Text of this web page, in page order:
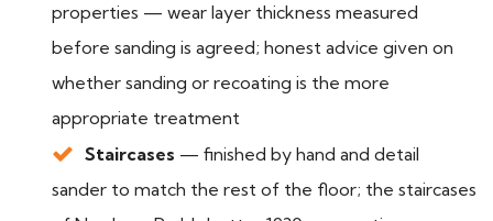
properties — wear layer thickness measured
before sanding is agreed; honest advice given on
whether sanding or recoating is the more
appropriate treatment
Staircases — finished by hand and detail
sander to match the rest of the floor; the staircases